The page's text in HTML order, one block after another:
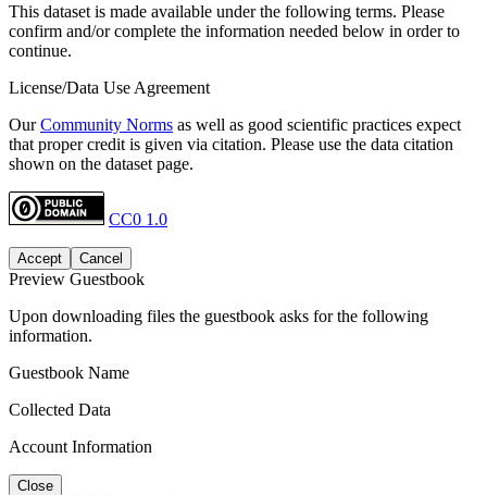
This dataset is made available under the following terms. Please
confirm and/or complete the information needed below in order to
continue.
License/Data Use Agreement
OurCommunity Norms as well as good scientific practices expect
that proper credit is given via citation. Please use the data citation
shown on the dataset page.
CC0 1.0
Accept Cancel
Preview Guestbook
Upon downloading files the guestbook asks for the following
information.
Guestbook Name
Collected Data
Account Information
Close